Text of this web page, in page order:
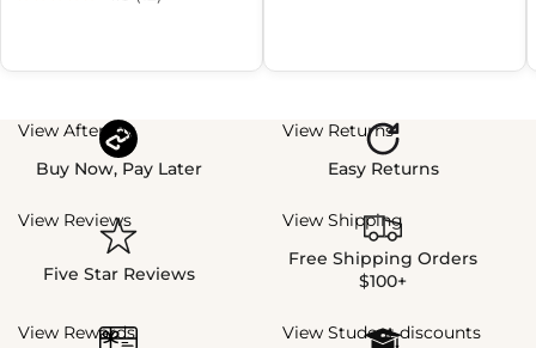
View Afterpay
Buy Now, Pay Later
View Returns
Easy Returns
View Reviews
Five Star Reviews
View Shipping
Free Shipping Orders
$100+
View Rewards
View Student discounts